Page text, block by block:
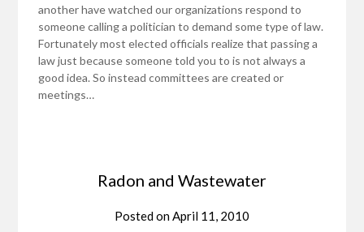
another have watched our organizations respond to
someone calling a politician to demand some type of law.
Fortunately most elected officials realize that passing a
law just because someone told you to is not always a
good idea. So instead committees are created or
meetings…
Radon and Wastewater
Posted onApril 11, 2010